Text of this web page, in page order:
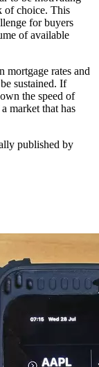
of choice. This
for buyers
of available
mortgage rates and
sustained. If
the speed of
market that has
published by